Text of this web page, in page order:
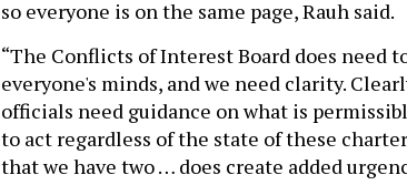
so everyone is on the same page, Rauh said.
“The Conflicts of Interest Board does need
everyone's minds, and we need clarity.
officials need guidance on what is
to act regardless of the state of these
that we have two … does create added